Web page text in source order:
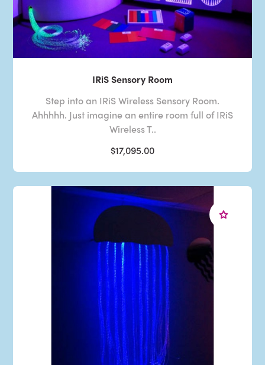
IRiS Sensory Room
Step into an IRiS Wireless Sensory Room.
Ahhhhh. Just imagine an entire room full of IRiS
Wireless T..
$17,095.00